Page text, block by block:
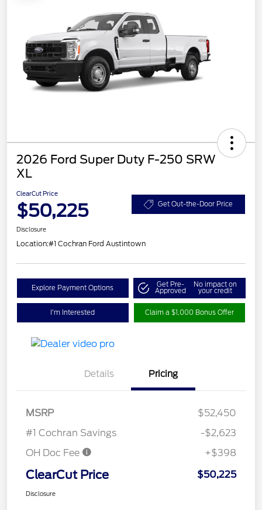
2026 Ford Super Duty F-250 SRW
XL
ClearCut Price
$50,225 Get Out-the-Door Price
Disclosure
Location:#1 Cochran Ford Austintown
Explore Payment Options Get Pre-
Approved
No impact on
your credit
I'm Interested Claim a $1,000 Bonus Offer
Details Pricing
MSRP
$52,450
#1 Cochran Savings
-$2,623
OH Doc Fee
+$398
ClearCut Price $50,225
Disclosure